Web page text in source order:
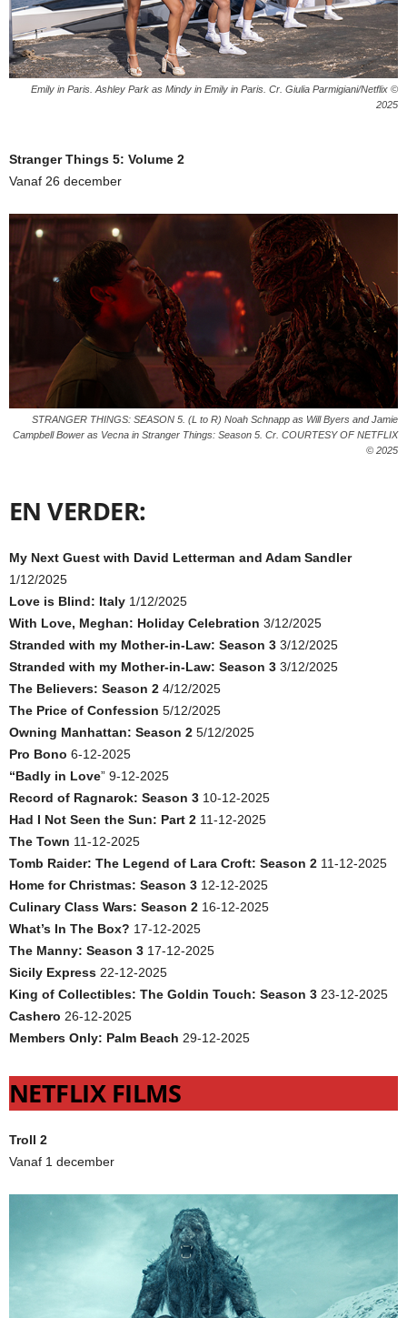
Emily in Paris. Ashley Park as Mindy in Emily in Paris. Cr. Giulia Parmigiani/Netflix ©
2025
Stranger Things 5: Volume 2
Vanaf 26 december
STRANGER THINGS: SEASON 5. (L to R) Noah Schnapp as Will Byers and Jamie
Campbell Bower as Vecna in Stranger Things: Season 5. Cr. COURTESY OF NETFLIX
© 2025
EN VERDER:
My Next Guest with David Letterman and Adam Sandler
1/12/2025
Love is Blind: Italy 1/12/2025
With Love, Meghan: Holiday Celebration 3/12/2025
Stranded with my Mother-in-Law: Season 3 3/12/2025
Stranded with my Mother-in-Law: Season 3 3/12/2025
The Believers: Season 2 4/12/2025
The Price of Confession 5/12/2025
Owning Manhattan: Season 2 5/12/2025
Pro Bono 6-12-2025
“Badly in Love” 9-12-2025
Record of Ragnarok: Season 3 10-12-2025
Had I Not Seen the Sun: Part 2 11-12-2025
The Town 11-12-2025
Tomb Raider: The Legend of Lara Croft: Season 2 11-12-2025
Home for Christmas: Season 3 12-12-2025
Culinary Class Wars: Season 2 16-12-2025
What’s In The Box? 17-12-2025
The Manny: Season 3 17-12-2025
Sicily Express 22-12-2025
King of Collectibles: The Goldin Touch: Season 3 23-12-2025
Cashero 26-12-2025
Members Only: Palm Beach 29-12-2025
NETFLIX FILMS
Troll 2
Vanaf 1 december